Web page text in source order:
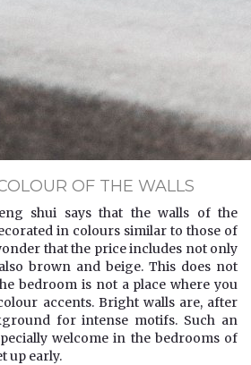
OF THE WALLS
shui says that the walls of the
in colours similar to those of
that the price includes not only
brown and beige. This does not
bedroom is not a place where you
accents. Bright walls are, after
for intense motifs. Such an
welcome in the bedrooms of
up early.